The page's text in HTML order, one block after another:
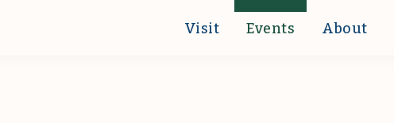
Visit Events About